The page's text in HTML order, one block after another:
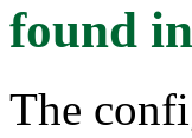
found in
The